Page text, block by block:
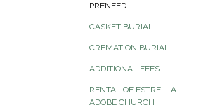
PRENEED
CASKET BURIAL
CREMATION BURIAL
ADDITIONAL FEES
RENTAL OF ESTRELLA
ADOBE CHURCH